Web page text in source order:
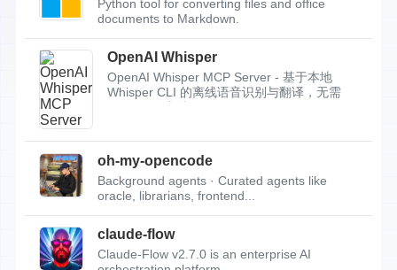
Python tool for converting files and office
documents to Markdown.
OpenAI Whisper
OpenAI Whisper MCP Server - 基于本地
Whisper CLI 的离线语音识别与翻译，无需
oh-my-opencode
Background agents · Curated agents like
oracle, librarians, frontend...
claude-flow
Claude-Flow v2.7.0 is an enterprise AI